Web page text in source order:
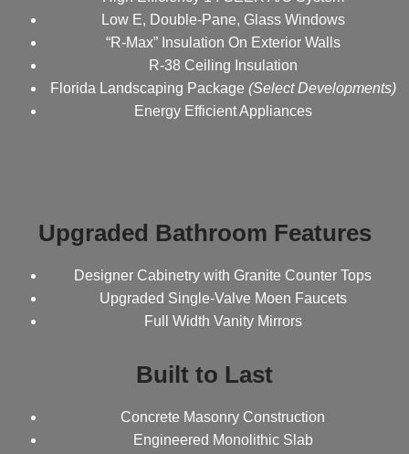
Low E, Double-Pane, Glass Windows
“R-Max” Insulation On Exterior Walls
R-38 Ceiling Insulation
Florida Landscaping Package (Select Developments)
Energy Efficient Appliances
Upgraded Bathroom Features
Designer Cabinetry with Granite Counter Tops
Upgraded Single-Valve Moen Faucets
Full Width Vanity Mirrors
Built to Last
Concrete Masonry Construction
Engineered Monolithic Slab